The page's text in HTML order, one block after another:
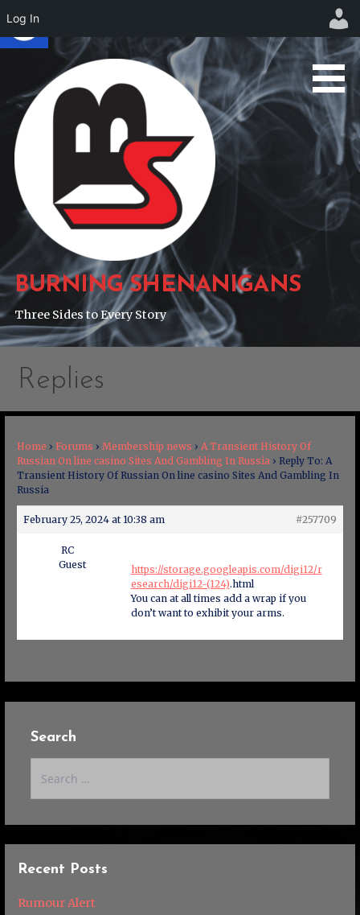
Skip
content
BURNING SHENANIGANS
Three Sides to Every Story
Replies
Home › Forums › Membership news › A Transient History Of
Russian On line casino Sites And Gambling In Russia › Reply To: A
Transient History Of Russian On line casino Sites And Gambling In
Russia
February 25, 2024 at 10:38 am #257709
RC
Guest
https://storage.googleapis.com/digi12/r
esearch/digi12-(124).html
You can at all times add a wrap if you
don’t want to exhibit your arms.
Search
Recent Posts
Rumour Alert
Log In